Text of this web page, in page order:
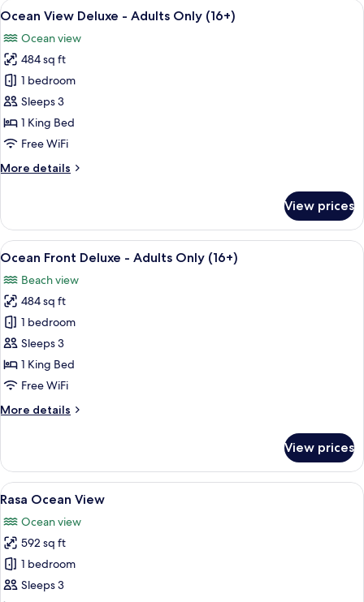
View
View
all
photos
for
Ocean
View
Deluxe
-
Only
A hotel room with a large bed, a
4
Ocean View Deluxe - Adults Only (16+)
Ocean view
484 sq ft
1 bedroom
Sleeps 3
1 King Bed
Free WiFi
More details
More
View
Deluxe
-
Only
(16+)
View prices
View
all
photos
for
Ocean
Front
Deluxe
-
Only
A bedroom with a bed, bedside table,
5
Ocean Front Deluxe - Adults Only (16+)
Beach view
484 sq ft
1 bedroom
Sleeps 3
1 King Bed
Free WiFi
More details
More
Front
Deluxe
-
Only
(16+)
View prices
View
all
photos
for
Rasa
Ocean
A spacious room with a large bed,
6
Rasa Ocean View
Ocean view
592 sq ft
1 bedroom
Sleeps 3